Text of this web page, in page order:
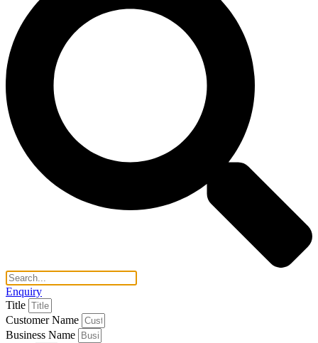
Enquiry
Title
Customer Name
Business Name